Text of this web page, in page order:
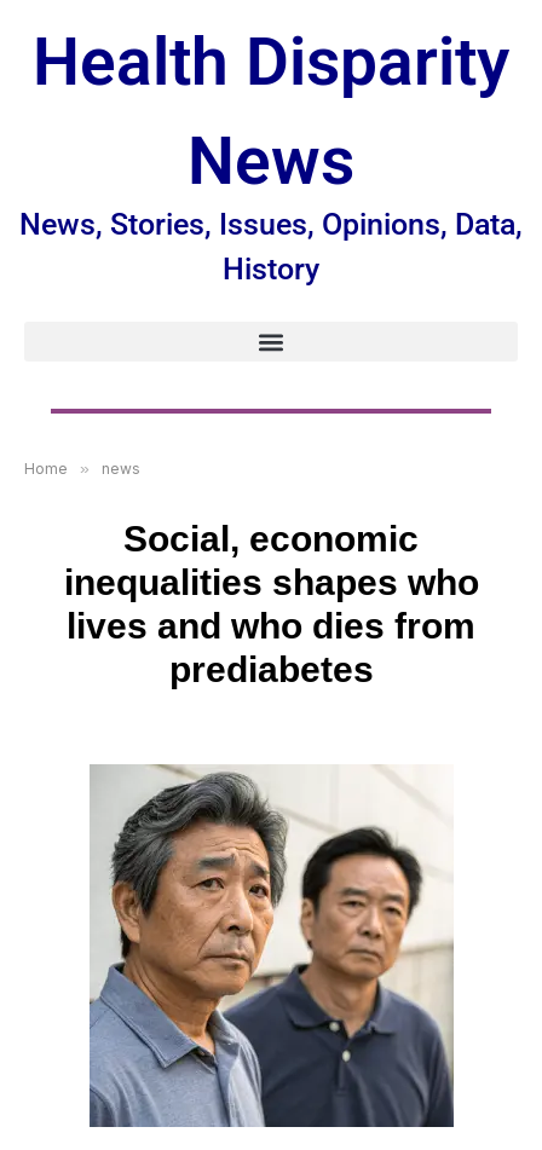
Health Disparity
News
News, Stories, Issues, Opinions, Data,
History
Home » news
Social, economic
inequalities shapes who
lives and who dies from
prediabetes